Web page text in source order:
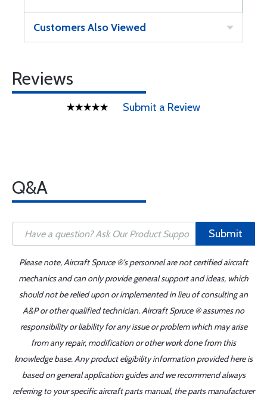
Customers Also Viewed
Reviews
Submit a Review
Q&A
Submit
Please note, Aircraft Spruce ®'s personnel are not certified aircraft
mechanics and can only provide general support and ideas, which
should not be relied upon or implemented in lieu of consulting an
A&P or other qualified technician. Aircraft Spruce ® assumes no
responsibility or liability for any issue or problem which may arise
from any repair, modification or other work done from this
knowledge base. Any product eligibility information provided here is
based on general application guides and we recommend always
referring to your specific aircraft parts manual, the parts manufacturer